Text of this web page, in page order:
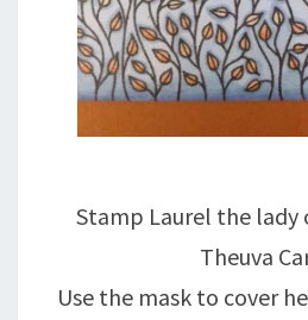
Stamp Laurel the lady
Theuva
Use the mask to cover